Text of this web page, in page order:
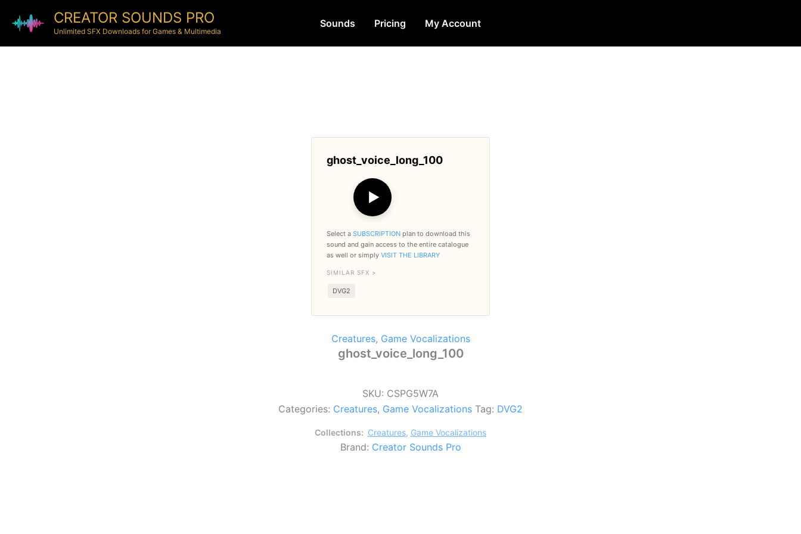
CREATOR SOUNDS PRO
Unlimited SFX Downloads for Games & Multimedia
Sounds Pricing My Account
ghost_voice_long_100
▶
Select a SUBSCRIPTION plan to download this
sound and gain access to the entire catalogue
as well or simply VISIT THE LIBRARY
SIMILAR SFX >
DVG2
Creatures, Game Vocalizations
ghost_voice_long_100
SKU: CSPG5W7A
Categories: Creatures, Game Vocalizations Tag: DVG2
Collections: Creatures, Game Vocalizations
Brand: Creator Sounds Pro